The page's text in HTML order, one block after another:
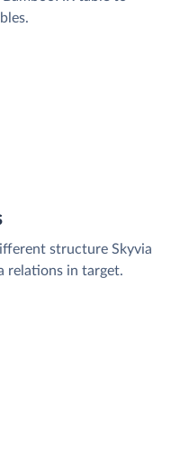
structure Skyvia
relations in target.